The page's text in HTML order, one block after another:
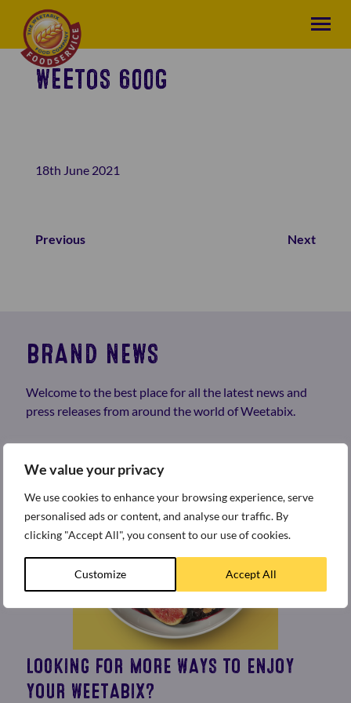
We value your privacy
We use cookies to enhance your browsing experience, serve
personalised ads or content, and analyse our traffic. By
clicking "Accept All", you consent to our use of cookies.
Customize Accept All
WEETOS 600G
18th June 2021
Previous Next
BRAND NEWS
Welcome to the best place for all the latest news and
press releases from around the world of Weetabix.
LOOKING FOR MORE WAYS TO ENJOY
YOUR WEETABIX?